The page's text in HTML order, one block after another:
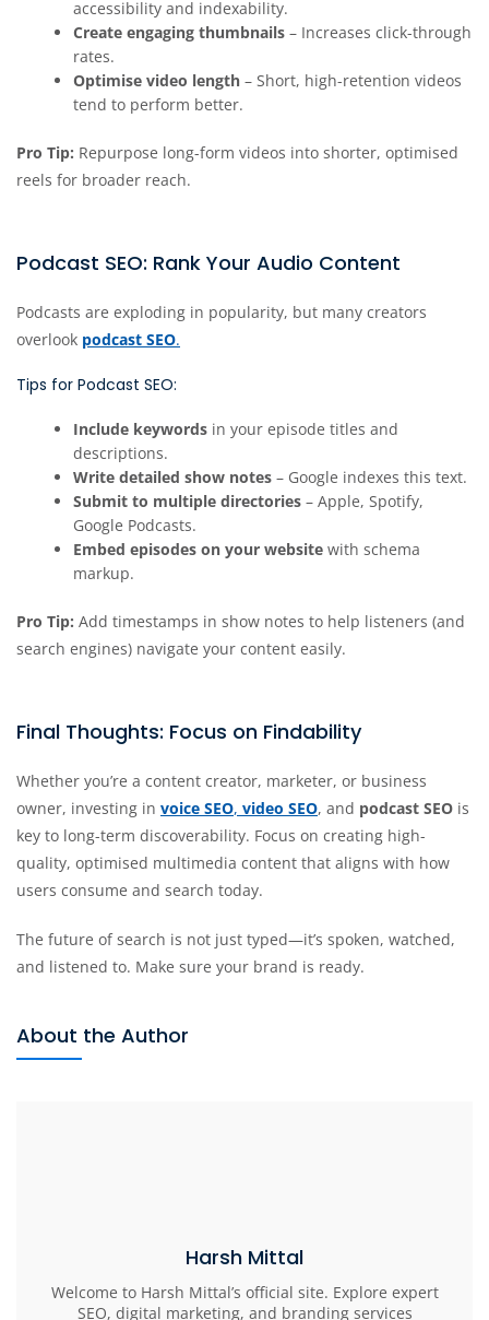
accessibility and indexability.
Create engaging thumbnails – Increases click-through
rates.
Optimise video length – Short, high-retention videos
tend to perform better.
Pro Tip: Repurpose long-form videos into shorter, optimised
reels for broader reach.
Podcast SEO: Rank Your Audio Content
Podcasts are exploding in popularity, but many creators
overlook podcast SEO.
Tips for Podcast SEO:
Include keywords in your episode titles and
descriptions.
Write detailed show notes – Google indexes this text.
Submit to multiple directories – Apple, Spotify,
Google Podcasts.
Embed episodes on your website with schema
markup.
Pro Tip: Add timestamps in show notes to help listeners (and
search engines) navigate your content easily.
Final Thoughts: Focus on Findability
Whether you’re a content creator, marketer, or business
owner, investing in voice SEO, video SEO, and podcast SEO is
key to long-term discoverability. Focus on creating high-
quality, optimised multimedia content that aligns with how
users consume and search today.
The future of search is not just typed—it’s spoken, watched,
and listened to. Make sure your brand is ready.
About the Author
Harsh Mittal
Welcome to Harsh Mittal’s official site. Explore expert
SEO, digital marketing, and branding services